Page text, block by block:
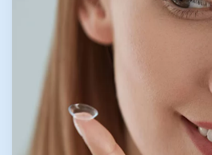
dystrophy like
customized contact
Optometry in The
offering cutting-edge
Neurolens.
LEARN MORE